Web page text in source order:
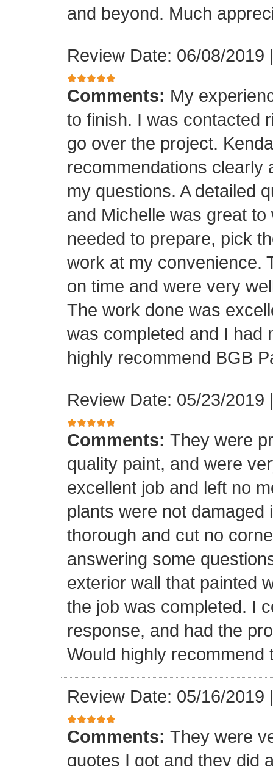
and beyond. Much
Review Date: 06/08/2019
Comments: My
to finish. I was contacted
go over the project.
recommendations clearly
my questions. A detailed
and Michelle was great
needed to prepare, pick
work at my convenience.
on time and were very
The work done was
was completed and I had
highly recommend BGB
Review Date: 05/23/2019
Comments: They were
quality paint, and were
excellent job and left no
plants were not
thorough and cut no
answering some
exterior wall that painted
the job was completed. I
response, and had the
Would highly recommend
Review Date: 05/16/2019
Comments: They were
quotes I got and they did